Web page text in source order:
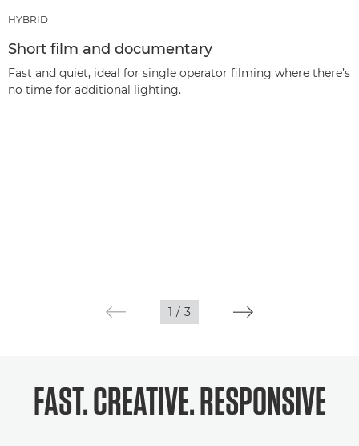
HYBRID
Short film and documentary
Fast and quiet, ideal for single operator filming where there’s
no time for additional lighting.
1 / 3
FAST. CREATIVE. RESPONSIVE